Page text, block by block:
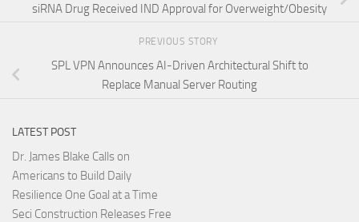
siRNA Drug Received IND Approval for Overweight/Obesity
PREVIOUS STORY
SPL VPN Announces AI-Driven Architectural Shift to
Replace Manual Server Routing
LATEST POST
Dr. James Blake Calls on
Americans to Build Daily
Resilience One Goal at a Time
Seci Construction Releases Free